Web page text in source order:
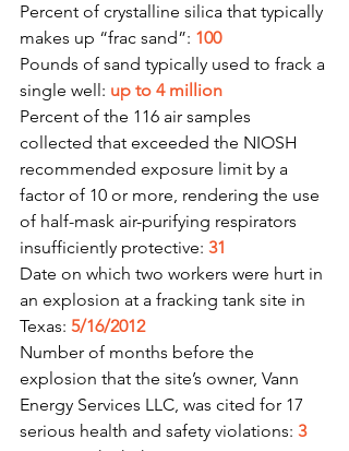
Percent of crystalline silica that typically
makes up “frac sand”: 100
Pounds of sand typically used to frack a
single well: up to 4 million
Percent of the 116 air samples
collected that exceeded the NIOSH
recommended exposure limit by a
factor of 10 or more, rendering the use
of half-mask air-purifying respirators
insufficiently protective: 31
Date on which two workers were hurt in
an explosion at a fracking tank site in
Texas: 5/16/2012
Number of months before the
explosion that the site’s owner, Vann
Energy Services LLC, was cited for 17
serious health and safety violations: 3